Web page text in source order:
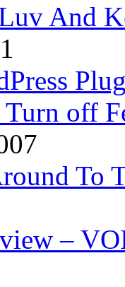
And
off
To
–